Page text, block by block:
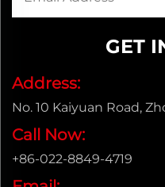
GET
Address:
No. 10 Kaiyuan Road,
Call Now:
+86-022-8849-4719